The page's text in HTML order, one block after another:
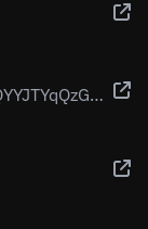
https://solscan.io/token/3swKY5FN4ENQYYJTYqQzGbT7iEv8yD5UngCWfk3fEVA7